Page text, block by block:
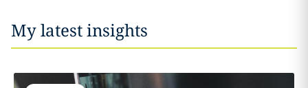
My latest insights